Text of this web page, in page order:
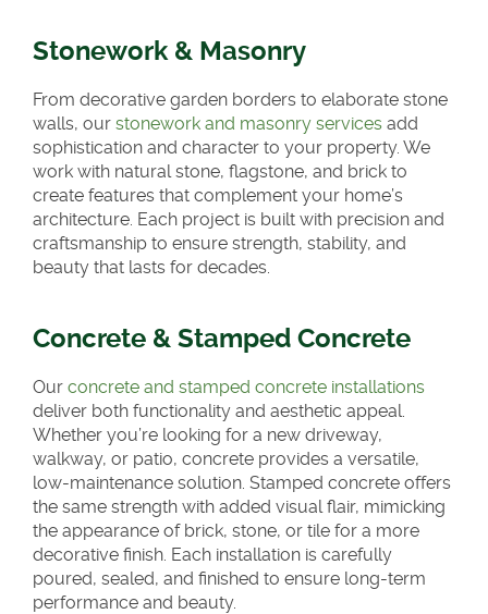
Stonework & Masonry
From decorative garden borders to elaborate stone
walls, our stonework and masonry services add
sophistication and character to your property. We
work with natural stone, flagstone, and brick to
create features that complement your home’s
architecture. Each project is built with precision and
craftsmanship to ensure strength, stability, and
beauty that lasts for decades.
Concrete & Stamped Concrete
Our concrete and stamped concrete installations
deliver both functionality and aesthetic appeal.
Whether you’re looking for a new driveway,
walkway, or patio, concrete provides a versatile,
low-maintenance solution. Stamped concrete offers
the same strength with added visual flair, mimicking
the appearance of brick, stone, or tile for a more
decorative finish. Each installation is carefully
poured, sealed, and finished to ensure long-term
performance and beauty.